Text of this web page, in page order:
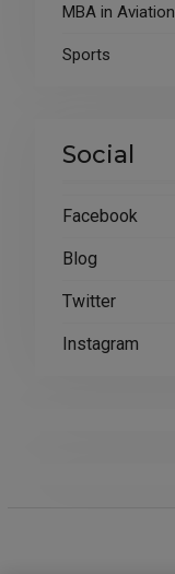
MBA in Aviation
Sports
Social
Facebook
Blog
Twitter
Instagram